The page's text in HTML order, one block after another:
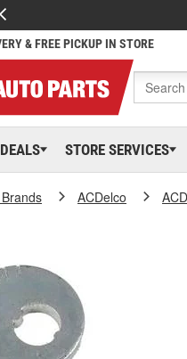
& FREE PICKUP IN STORE
DEALS STORE SERVICES
ACDelco